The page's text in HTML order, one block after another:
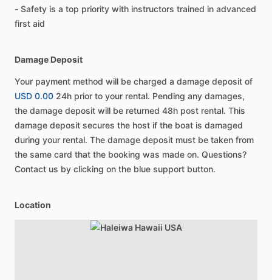
- Safety is a top priority with instructors trained in advanced
first aid
Damage Deposit
Your payment method will be charged a damage deposit of
USD 0.00 24h prior to your rental. Pending any damages,
the damage deposit will be returned 48h post rental. This
damage deposit secures the host if the boat is damaged
during your rental. The damage deposit must be taken from
the same card that the booking was made on. Questions?
Contact us by clicking on the blue support button.
Location